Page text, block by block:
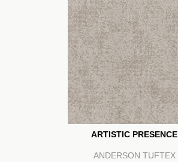
ARTISTIC PRESENCE
ANDERSON TUFTEX